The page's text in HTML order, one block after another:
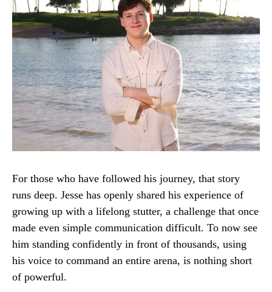
For those who have followed his journey, that story
runs deep. Jesse has openly shared his experience of
growing up with a lifelong stutter, a challenge that once
made even simple communication difficult. To now see
him standing confidently in front of thousands, using
his voice to command an entire arena, is nothing short
of powerful.